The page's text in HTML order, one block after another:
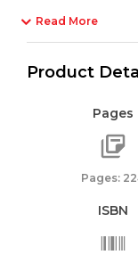
Read More
Product
Pages
Pages:
ISBN